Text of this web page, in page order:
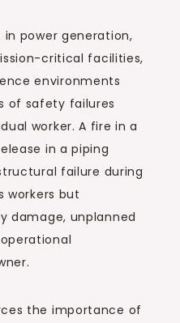
in power generation,
critical facilities,
environments
of safety failures
worker. A fire in a
in a piping
failure during
workers but
damage, unplanned
the importance of